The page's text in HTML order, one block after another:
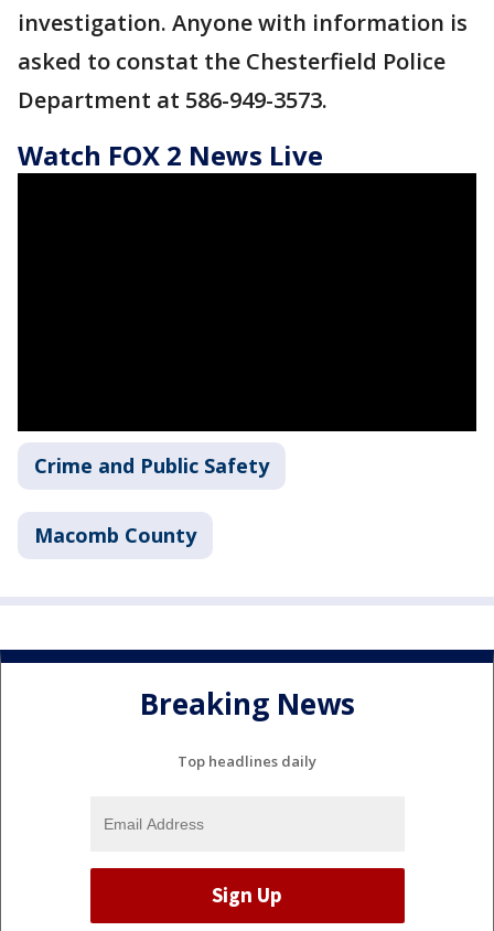
investigation. Anyone with information is
asked to constat the Chesterfield Police
Department at 586-949-3573.
Watch FOX 2 News Live
Crime and Public Safety
Macomb County
Breaking News
Top headlines daily